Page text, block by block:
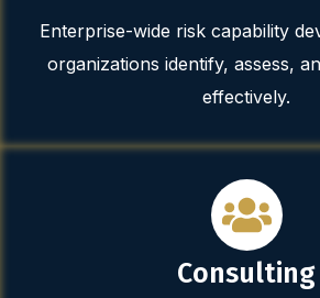
Enterprise-wide risk capability
organizations identify, assess,
effectively.
Consulting